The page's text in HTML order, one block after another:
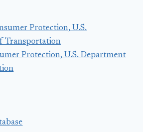
Protection, U.S. Department